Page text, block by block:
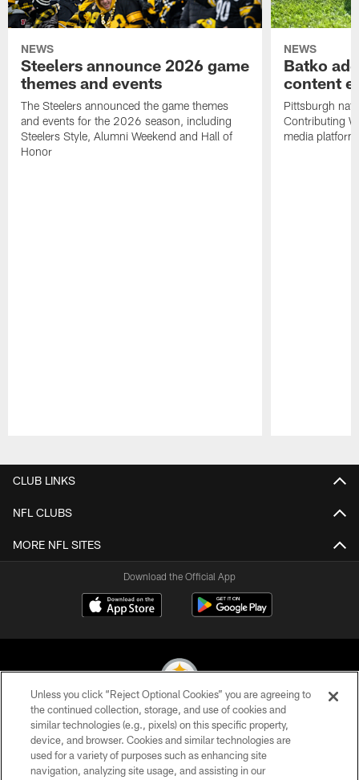
NEWS
Steelers announce 2026 game
themes and events
The Steelers announced the game themes
and events for the 2026 season, including
Steelers Style, Alumni Weekend and Hall of
Honor
NEWS
Batko
content
Pittsburgh
Contributing
media
CLUB LINKS
NFL CLUBS
MORE NFL SITES
Download the Official App
© 2026 Pittsburgh Steelers. All Rights Reserved
PRIVACY POLICY
Unless you click “Reject Optional Cookies” you are agreeing to
the continued collection, storage, and use of cookies and
similar technologies (e.g., pixels) on this specific property,
device, and browser. Cookies and similar technologies are
used for a variety of purposes such as enhancing site
navigation, analyzing site usage, and assisting in our